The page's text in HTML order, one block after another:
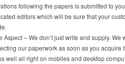
following the papers is submitted to
editors which will be sure that your
Aspect – We don’t just write and supply.
our paperwork as soon as you
well all right on mobiles and desktop